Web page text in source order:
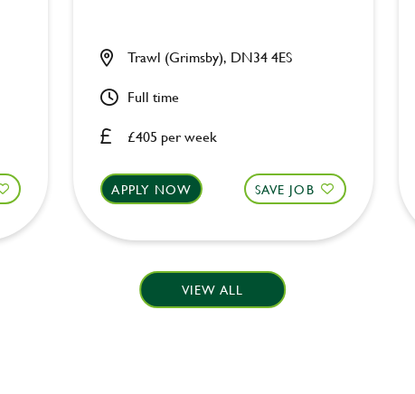
£405 per week
Trawl (Grimsby), DN34 4ES
Full time
APPLY NOW SAVE JOB
VIEW ALL